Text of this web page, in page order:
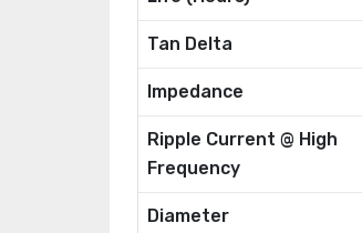
Tan Delta
Impedance
Ripple Current @ High
Frequency
Diameter